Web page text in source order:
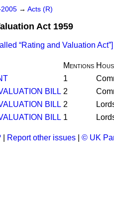
→ Acts (R)
Act 1959
Rating and Valuation Act ]
Mentions
1
BILL 2
BILL 2
BILL 1
Report other issues © UK